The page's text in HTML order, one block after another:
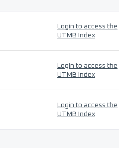
Login to access the
UTMB Index
Login to access the
UTMB Index
Login to access the
UTMB Index